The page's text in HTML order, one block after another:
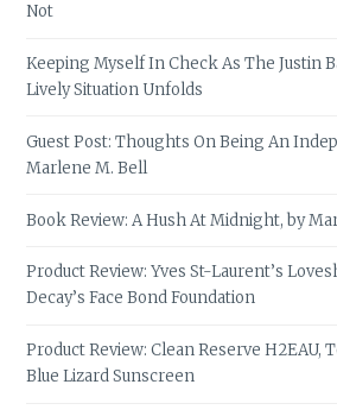
Not
Keeping Myself In Check As The Justin
Lively Situation Unfolds
Guest Post: Thoughts On Being An
Marlene M. Bell
Book Review: A Hush At Midnight, by
Product Review: Yves St-Laurent’s
Decay’s Face Bond Foundation
Product Review: Clean Reserve H2EAU,
Blue Lizard Sunscreen